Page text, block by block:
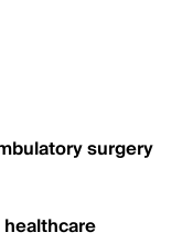
surgery